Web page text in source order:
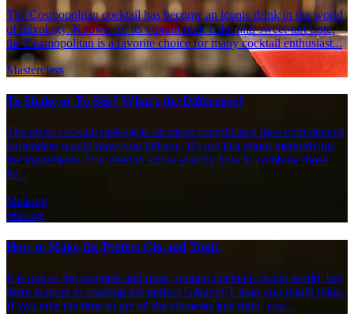
The Cosmopolitan cocktail has become an iconic drink in the world
of mixology. Known for its vibrant pink color and sweet-tart taste,
the Cosmopolitan is a favorite choice for many cocktail enthusiast...
Masterclass
To Shake or To Stir? What's the Difference?
The art of cocktail making is far more complicated than experienced
bartenders would have you believe. It's not just about memorizing
the ingredients. You need to know exactly how to combine those
liq...
Shaking
Stirring
How to Make the Perfect Gin and Tonic
It is one of the simplest and most popular cocktails in the world, but
there is more to creating the perfect G&amp;T than you might think.
If you take the time to get all the elements just right, you...